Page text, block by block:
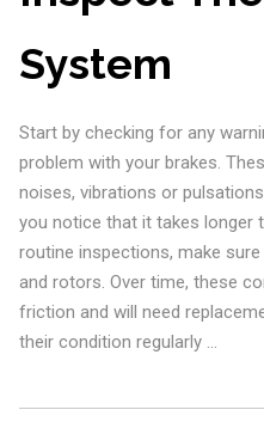
System
Start by checking for any
problem with your brakes.
noises, vibrations or
you notice that it takes longer
routine inspections, make
and rotors. Over time, these
friction and will need
their condition regularly …